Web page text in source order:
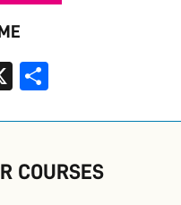
X
COURSES